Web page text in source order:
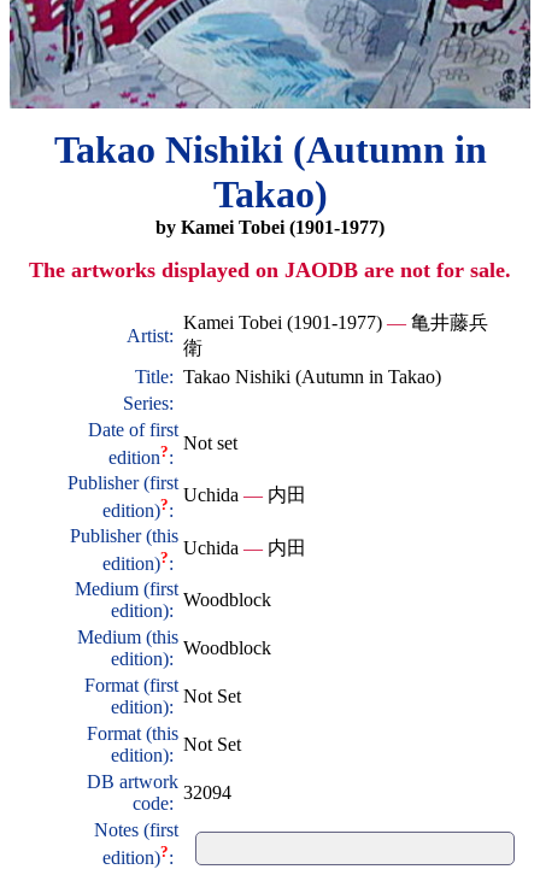
Takao Nishiki (Autumn in
Takao)
by Kamei Tobei (1901-1977)
The artworks displayed on JAODB are not for sale.
Artist:
Kamei Tobei (1901-1977) — 亀井藤兵
衛
Title: Takao Nishiki (Autumn in Takao)
Series:
Date of first
edition?:
Not set
Publisher (first
edition)?:
Uchida — 内田
Publisher (this
edition)?:
Uchida — 内田
Medium (first
edition):
Woodblock
Medium (this
edition):
Woodblock
Format (first
edition):
Not Set
Format (this
edition):
Not Set
DB artwork
code:
32094
Notes (first
edition)?: